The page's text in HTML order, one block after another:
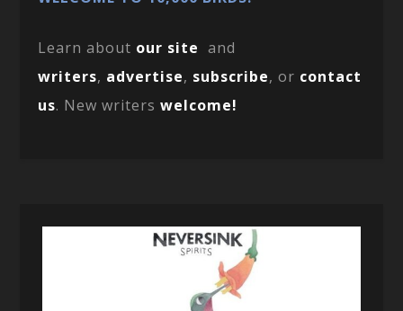
Learn about our site and
writers, advertise, subscribe, or contact
us. New writerswelcome!